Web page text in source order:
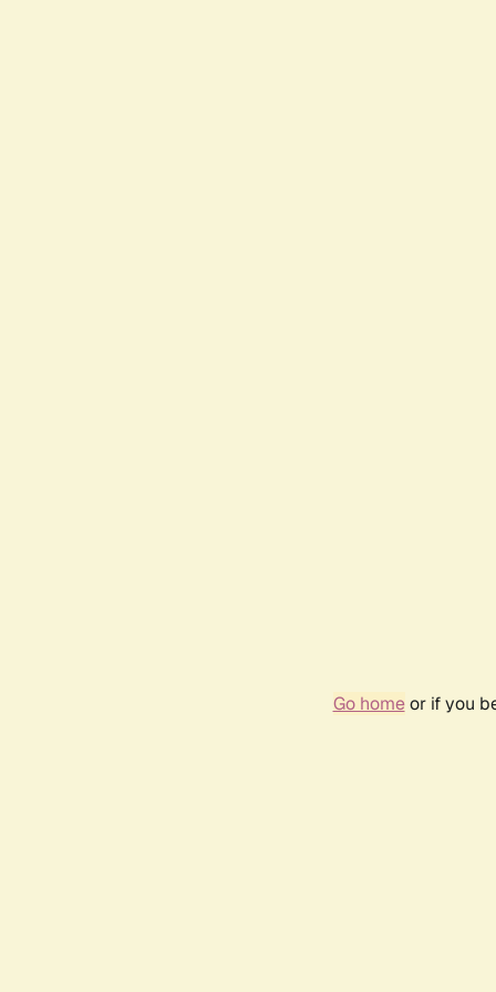
Go homeor if you